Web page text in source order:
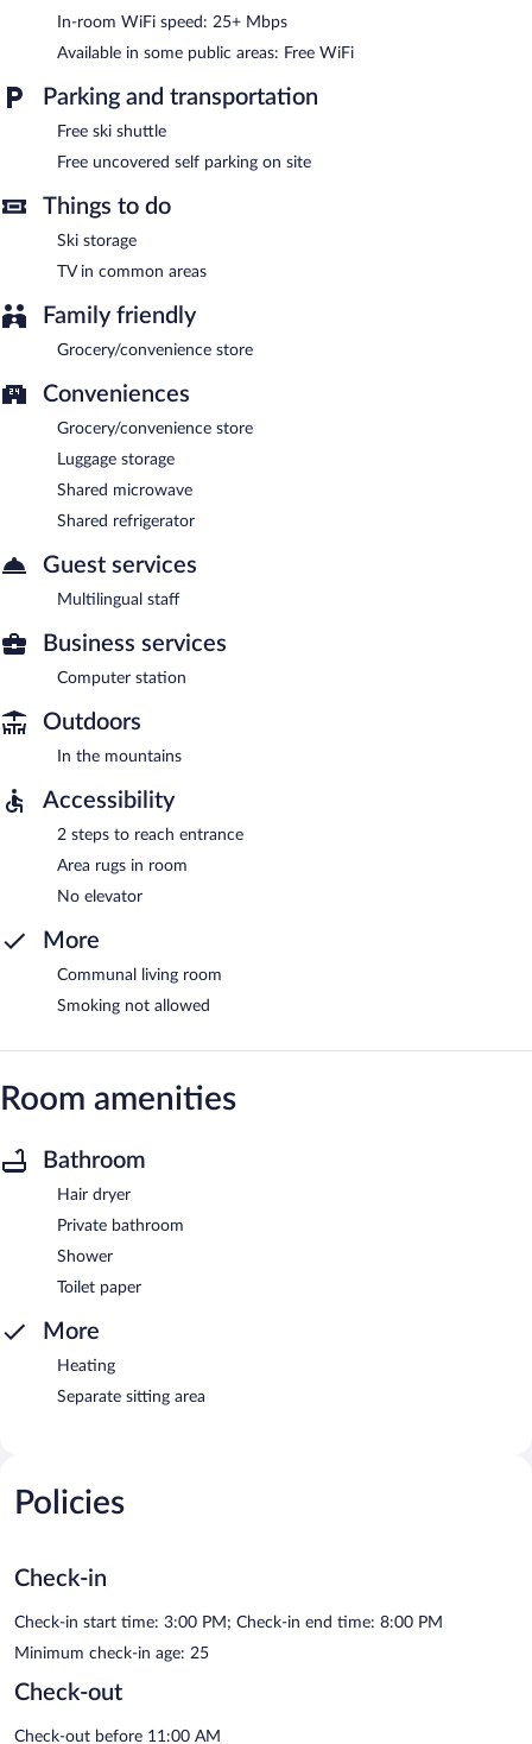
In-room WiFi speed: 25+ Mbps
Available in some public areas: Free WiFi
Parking and transportation
Free ski shuttle
Free uncovered self parking on site
Things to do
Ski storage
TV in common areas
Family friendly
Grocery/convenience store
Conveniences
Grocery/convenience store
Luggage storage
Shared microwave
Shared refrigerator
Guest services
Multilingual staff
Business services
Computer station
Outdoors
In the mountains
Accessibility
2 steps to reach entrance
Area rugs in room
No elevator
More
Communal living room
Smoking not allowed
Room amenities
Bathroom
Hair dryer
Private bathroom
Shower
Toilet paper
More
Heating
Separate sitting area
Policies
Check-in
Check-in start time: 3:00 PM; Check-in end time: 8:00 PM
Minimum check-in age: 25
Check-out
Check-out before 11:00 AM